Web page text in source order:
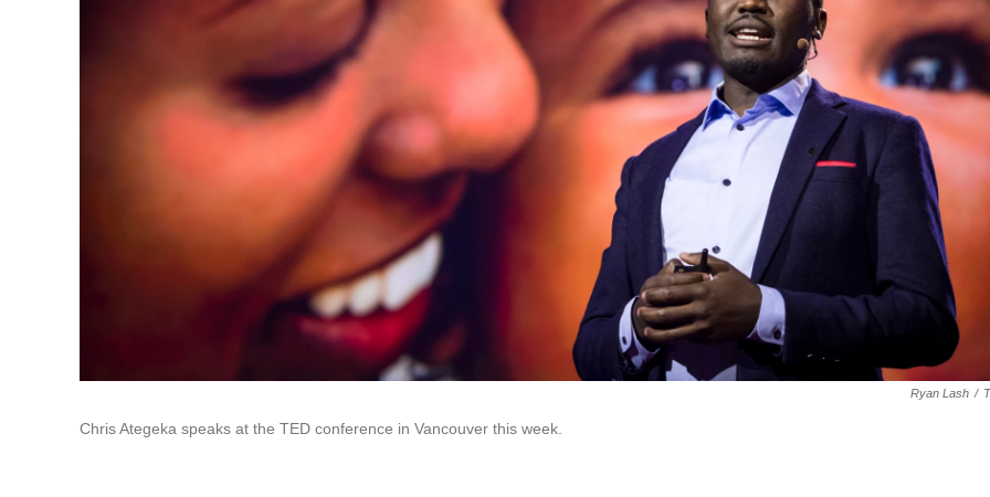
Ryan Lash /
Chris Ategeka speaks at the TED conference in Vancouver this week.